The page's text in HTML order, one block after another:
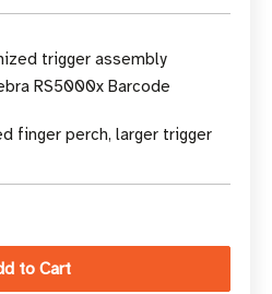
trigger assembly
RS5000x Barcode
finger perch, larger trigger